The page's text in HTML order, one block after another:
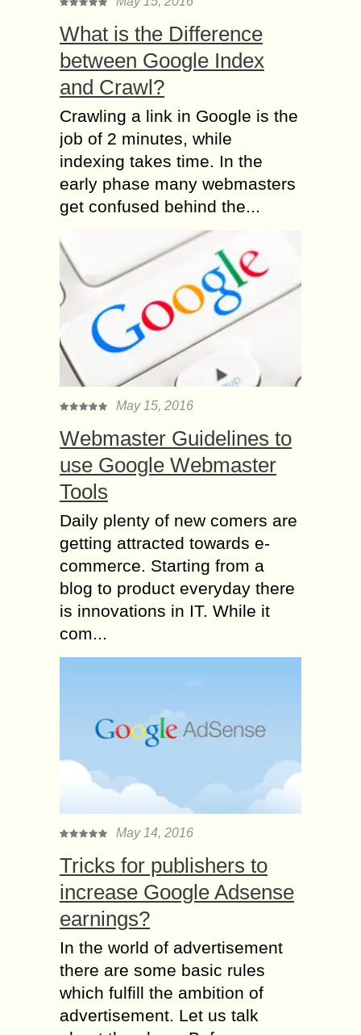
What is the Difference
between Google Index
and Crawl?
Crawling a link in Google is the
job of 2 minutes, while
indexing takes time. In the
early phase many webmasters
get confused behind the...
May 15, 2016
Webmaster Guidelines to
use Google Webmaster
Tools
Daily plenty of new comers are
getting attracted towards e-
commerce. Starting from a
blog to product everyday there
is innovations in IT. While it
com...
May 14, 2016
Tricks for publishers to
increase Google Adsense
earnings?
In the world of advertisement
there are some basic rules
which fulfill the ambition of
advertisement. Let us talk